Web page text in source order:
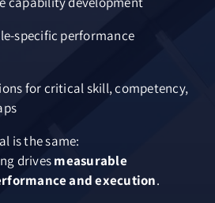
specific performance
for critical skill, competency,
is the same:
drivesmeasurable
and execution.